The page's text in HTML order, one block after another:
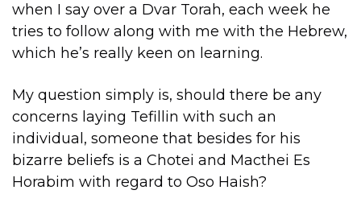
when I say over a Dvar Torah, each week he
tries to follow along with me with the Hebrew,
which he’s really keen on learning.
My question simply is, should there be any
concerns laying Tefillin with such an
individual, someone that besides for his
bizarre beliefs is a Chotei and Macthei Es
Horabim with regard to Oso Haish?